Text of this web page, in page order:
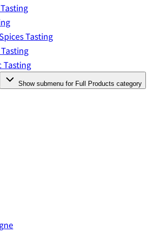
Tasting
Tasting
Show submenu for Full Products category